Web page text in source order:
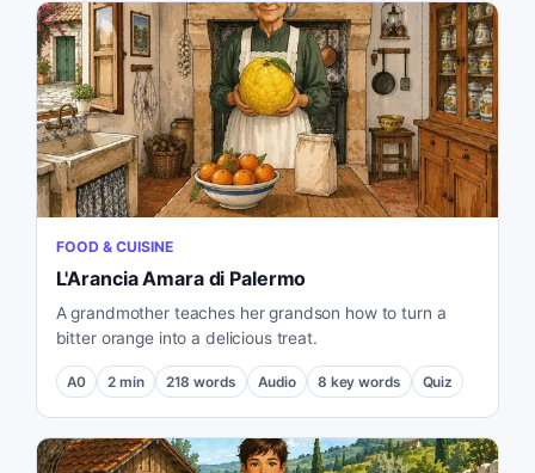
FOOD & CUISINE
L'Arancia Amara di Palermo
A grandmother teaches her grandson how to turn a
bitter orange into a delicious treat.
A0 2 min 218 words Audio 8 key words Quiz